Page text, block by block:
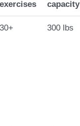
exercises
capacity
30+ 300 lbs